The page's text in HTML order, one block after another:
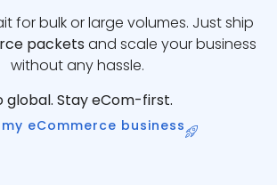
for bulk or large volumes. Just ship
packets and scale your business
without any hassle.
global. Stay eCom-first.
eCommerce business